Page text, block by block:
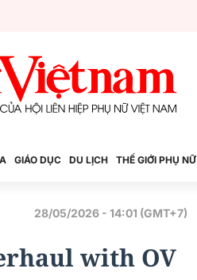
GIÁO DỤC DU LỊCH THẾ GIỚI PHỤ NỮ
28/05/2026 - 14:01 (GMT+7)
with OV